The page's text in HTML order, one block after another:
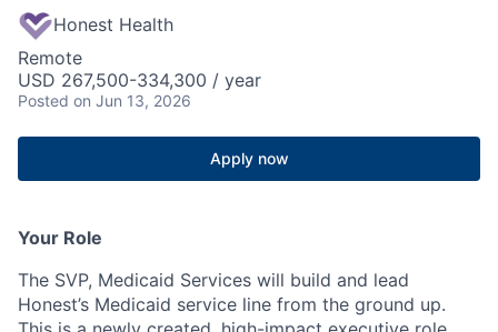
Honest Health
Remote
USD 267,500-334,300 / year
Posted on Jun 13, 2026
Apply now
Your Role
The SVP, Medicaid Services will build and lead
Honest’s Medicaid service line from the ground up.